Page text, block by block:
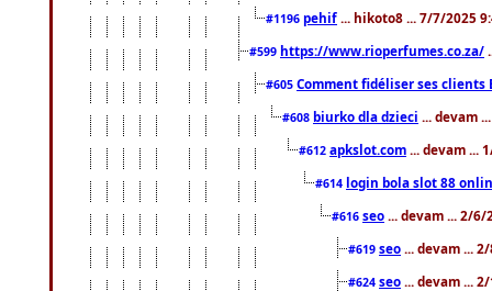
#1196 pehif ... hikoto8 ... 7/7/2025
#599 https://www.rioperfumes.co.za/
#605 Comment fidéliser ses clients
#608 biurko dla dzieci ... devam
#612 apkslot.com ... devam ...
#614 login bola slot 88
#616 seo ... devam ... 2/6/
#619 seo ... devam ...
#624 seo ... devam ...